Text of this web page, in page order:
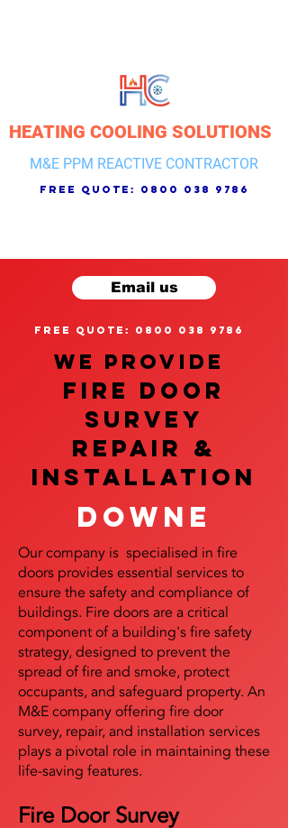
HEATING COOLING SOLUTIONS
M&E PPM REACTIVE CONTRACTOR
free quote: 0800 038 9786
Email us
free quote: 0800 038 9786
We provide
FIRE DOOR
SURVEY
REPAIR &
InstalLATION
Downe
Our company is specialised in fire
doors provides essential services to
ensure the safety and compliance of
buildings. Fire doors are a critical
component of a building's fire safety
strategy, designed to prevent the
spread of fire and smoke, protect
occupants, and safeguard property. An
M&E company offering fire door
survey, repair, and installation services
plays a pivotal role in maintaining these
life-saving features.
Fire Door Survey